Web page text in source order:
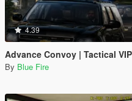
4.39
Advance Convoy | Tactical
By Blue Fire